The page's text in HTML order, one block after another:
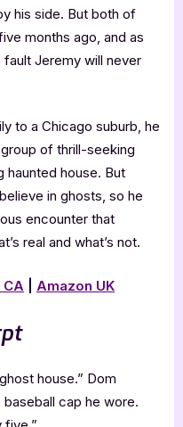
his side. But both of
months ago, and as
fault Jeremy will never
to a Chicago suburb, he
of thrill-seeking
haunted house. But
in ghosts, so he
encounter that
real and what’s not.
Amazon UK
house.” Dom
cap he wore.